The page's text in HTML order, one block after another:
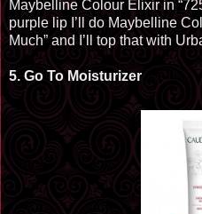
MaybellineColour Elixir in
purple lip I’ll do Maybelline
Much” and I’ll top that with
5. Go To Moisturizer